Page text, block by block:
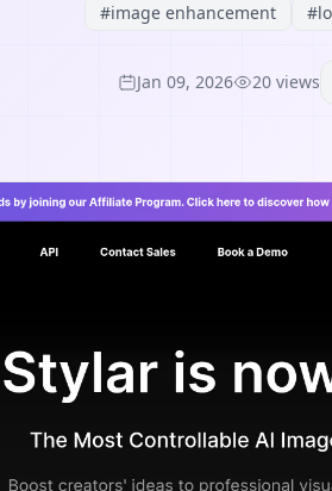
#image enhancement #
Jan 09, 2026 20 views